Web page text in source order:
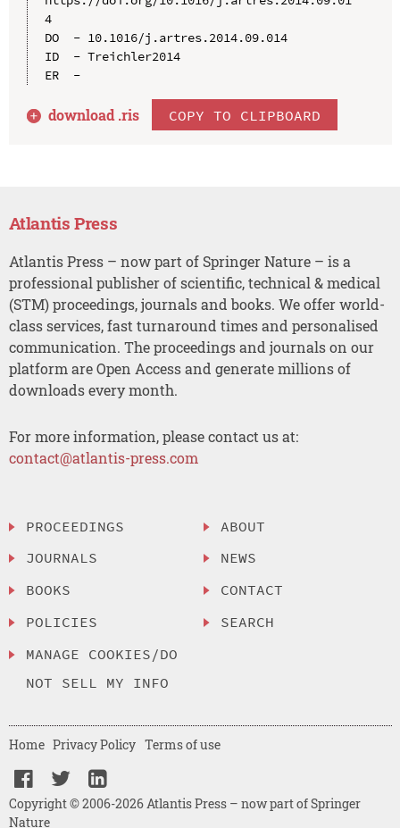
4
DO  - 10.1016/j.artres.2014.09.014
ID  - Treichler2014
ER  -
download .ris COPY TO CLIPBOARD
Atlantis Press
Atlantis Press – now part of Springer Nature – is a
professional publisher of scientific, technical & medical
(STM) proceedings, journals and books. We offer world-
class services, fast turnaround times and personalised
communication. The proceedings and journals on our
platform are Open Access and generate millions of
downloads every month.
For more information, please contact us at:
contact@atlantis-press.com
PROCEEDINGS
JOURNALS
BOOKS
POLICIES
MANAGE COOKIES/DO
NOT SELL MY INFO
ABOUT
NEWS
CONTACT
SEARCH
Copyright © 2006-2026 Atlantis Press – now part of Springer
Nature
Home Privacy Policy Terms of use